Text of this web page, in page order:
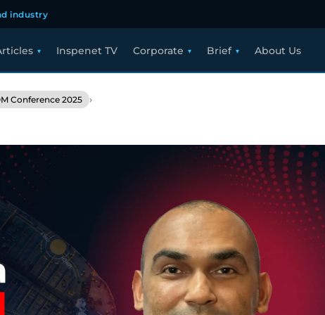
industry
Inspenet TV Corporate Brief About Us
Conference 2025 ›